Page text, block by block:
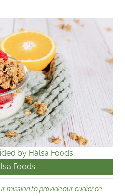
by Hälsa Foods.
Foods
mission to provide our audience